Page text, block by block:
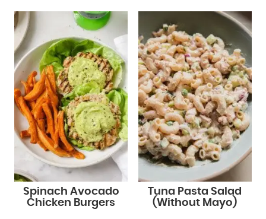
Spinach Avocado
Chicken Burgers
Tuna Pasta Salad
(Without Mayo)